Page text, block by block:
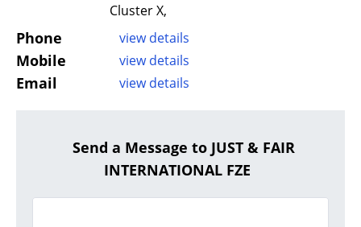
Cluster X,
Phone view details
Mobile view details
Email view details
Send a Message to JUST & FAIR
INTERNATIONAL FZE